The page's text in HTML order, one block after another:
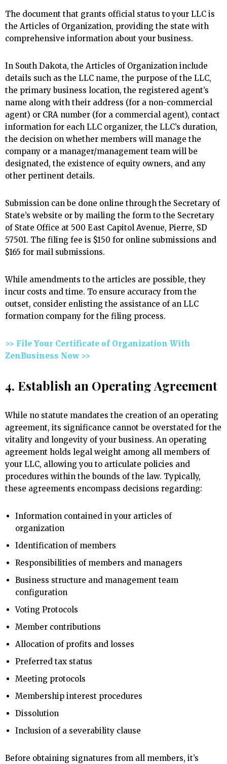
The document that grants official status to your LLC is
the Articles of Organization, providing the state with
comprehensive information about your business.
In South Dakota, the Articles of Organization include
details such as the LLC name, the purpose of the LLC,
the primary business location, the registered agent’s
name along with their address (for a non-commercial
agent) or CRA number (for a commercial agent), contact
information for each LLC organizer, the LLC’s duration,
the decision on whether members will manage the
company or a manager/management team will be
designated, the existence of equity owners, and any
other pertinent details.
Submission can be done online through the Secretary of
State’s website or by mailing the form to the Secretary
of State Office at 500 East Capitol Avenue, Pierre, SD
57501. The filing fee is $150 for online submissions and
$165 for mail submissions.
While amendments to the articles are possible, they
incur costs and time. To ensure accuracy from the
outset, consider enlisting the assistance of an LLC
formation company for the filing process.
>> File Your Certificate of Organization With
ZenBusiness Now >>
4. Establish an Operating Agreement
While no statute mandates the creation of an operating
agreement, its significance cannot be overstated for the
vitality and longevity of your business. An operating
agreement holds legal weight among all members of
your LLC, allowing you to articulate policies and
procedures within the bounds of the law. Typically,
these agreements encompass decisions regarding:
Information contained in your articles of
organization
Identification of members
Responsibilities of members and managers
Business structure and management team
configuration
Voting Protocols
Member contributions
Allocation of profits and losses
Preferred tax status
Meeting protocols
Membership interest procedures
Dissolution
Inclusion of a severability clause
Before obtaining signatures from all members, it’s